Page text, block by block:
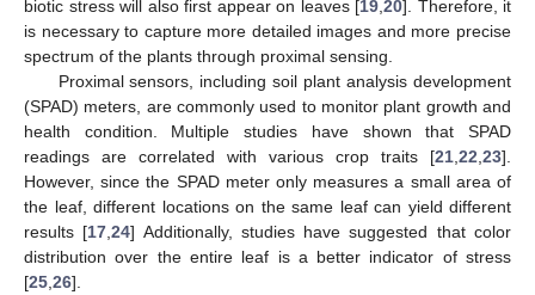
biotic stress will also first appear on leaves [19 20]. Therefore, it
is necessary to capture more detailed images and more precise
spectrum of the plants through proximal sensing.
Proximal sensors, including soil plant analysis development
(SPAD) meters, are commonly used to monitor plant growth and
health condition. Multiple studies have shown that SPAD
readings are correlated with various crop traits [21 22 23].
However, since the SPAD meter only measures a small area of
the leaf, different locations on the same leaf can yield different
results [17 ,24] Additionally, studies have suggested that color
distribution over the entire leaf is a better indicator of stress
[25 26].